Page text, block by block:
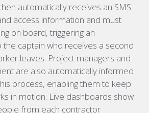
automatically receives an SMS
access information and must
on board, triggering an
captain who receives a second
leaves. Project managers and
are also automatically informed
process, enabling them to keep
in motion. Live dashboards show
from each contractor